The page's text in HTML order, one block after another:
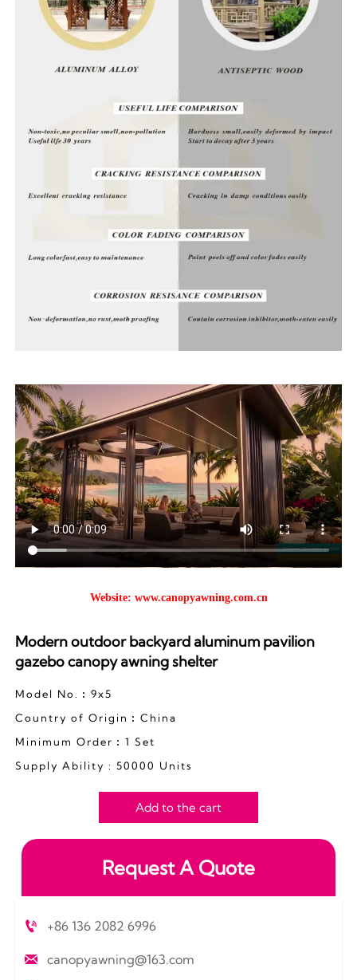
Website: www.canopyawning.com.cn
Modern outdoor backyard aluminum pavilion
gazebo canopy awning shelter
Model No.︰9x5
Country of Origin︰China
Minimum Order︰1 Set
Supply Ability : 50000 Units
Add to the cart
Request A Quote
 +86 136 2082 6996
 canopyawning@163.com